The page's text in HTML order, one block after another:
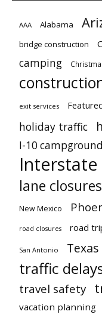
AAA Alabama
bridge construction
camping
exit services
holiday traffic
I-10
Interstate
lane closures
New Mexico
road closures road
San Antonio Texas
traffic
travel safety
vacation planning